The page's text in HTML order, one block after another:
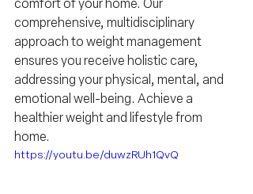
comfort of your home. Our
comprehensive, multidisciplinary
approach to weight management
ensures you receive holistic care,
addressing your physical, mental, and
emotional well-being. Achieve a
healthier weight and lifestyle from
home.
https://youtu.be/duwzRUh1QvQ